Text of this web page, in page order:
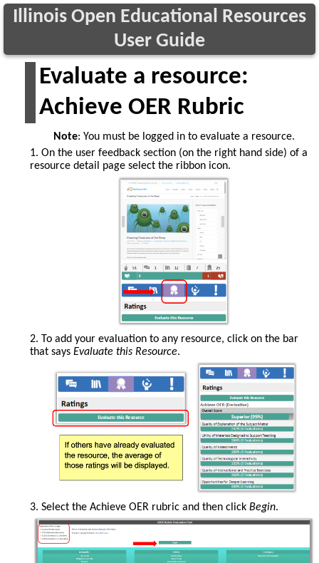
Illinois Open Educational Resources
User Guide
Evaluate a resource:
Achieve OER Rubric
Note: You must be logged in to evaluate a resource.
1. On the user feedback section (on the right hand side) of a
resource detail page select the ribbon icon.
2. To add your evaluation to any resource, click on the bar
that says Evaluate this Resource.
If
others
have
already
3. Select the Achieve OER rubric and then click Begin.